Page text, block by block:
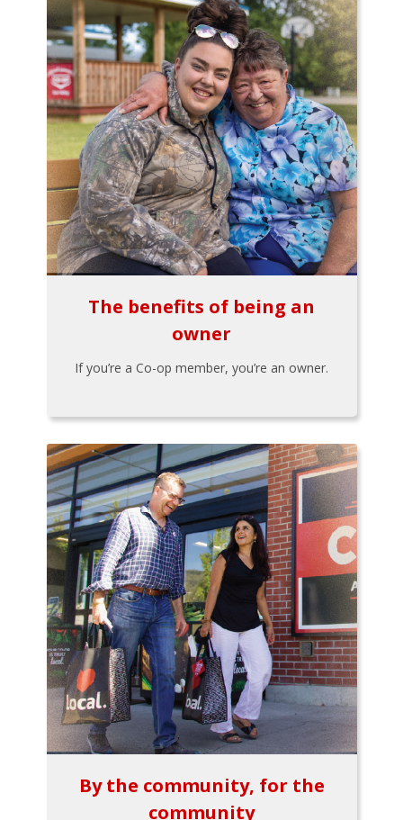
The benefits of being an
owner
If you’re a Co-op member, you’re an owner.
By the community, for the
community